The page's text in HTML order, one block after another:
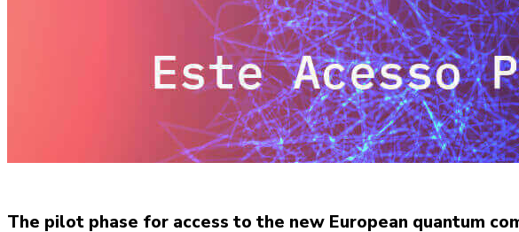
The pilot phase for access to the new European quantum